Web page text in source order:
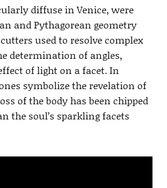
diffuse in Venice, were
and Pythagorean geometry
used to resolve complex
determination of angles,
of light on a facet. In
symbolize the revelation of
of the body has been chipped
the soul’s sparkling facets